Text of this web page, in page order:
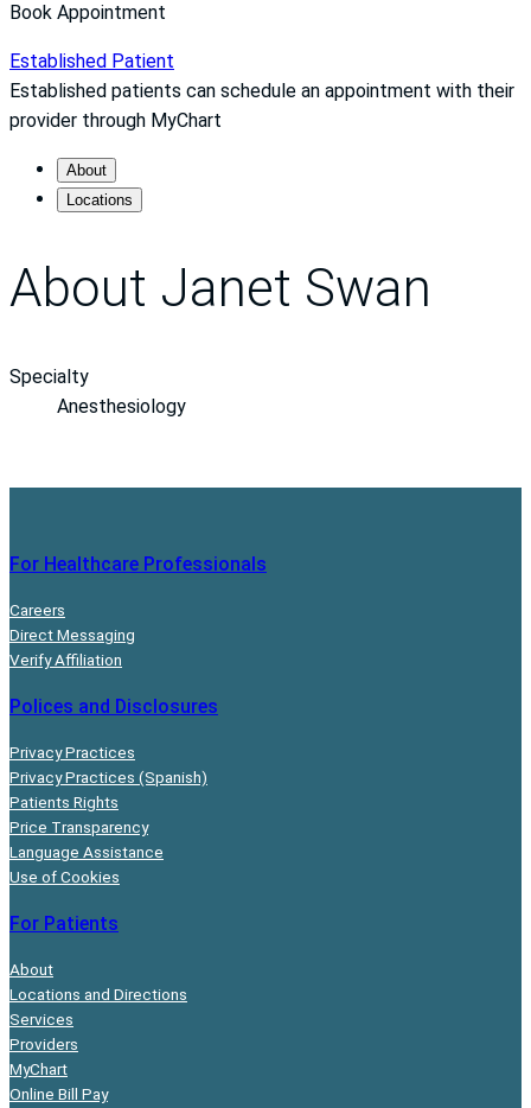
Book Appointment
Established Patient
Established patients can schedule an appointment with their
provider through MyChart
About
Locations
About Janet Swan
Specialty
Anesthesiology
For Healthcare Professionals
Careers
Direct Messaging
Verify Affiliation
Polices and Disclosures
Privacy Practices
Privacy Practices (Spanish)
Patients Rights
Price Transparency
Language Assistance
Use of Cookies
For Patients
About
Locations and Directions
Services
Providers
MyChart
Online Bill Pay